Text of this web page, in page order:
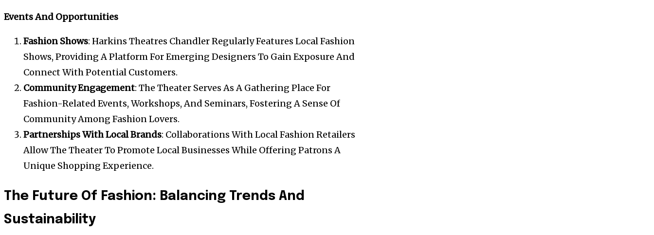
Events And Opportunities
Fashion Shows: Harkins Theatres Chandler Regularly Features Local Fashion
Shows, Providing A Platform For Emerging Designers To Gain Exposure And
Connect With Potential Customers.
Community Engagement: The Theater Serves As A Gathering Place For
Fashion-Related Events, Workshops, And Seminars, Fostering A Sense Of
Community Among Fashion Lovers.
Partnerships With Local Brands: Collaborations With Local Fashion Retailers
Allow The Theater To Promote Local Businesses While Offering Patrons A
Unique Shopping Experience.
The Future Of Fashion: Balancing Trends And
Sustainability